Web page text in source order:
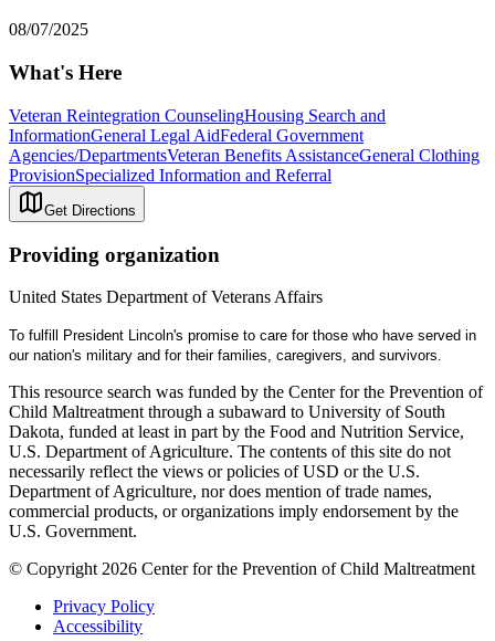
08/07/2025
What's Here
Veteran Reintegration CounselingHousing Search and
InformationGeneral Legal AidFederal Government
Agencies/DepartmentsVeteran Benefits AssistanceGeneral Clothing
ProvisionSpecialized Information and Referral
Get Directions
Providing organization
United States Department of Veterans Affairs
To fulfill President Lincoln's promise to care for those who have served in
our nation's military and for their families, caregivers, and survivors.
This resource search was funded by the Center for the Prevention of
Child Maltreatment through a subaward to University of South
Dakota, funded at least in part by the Food and Nutrition Service,
U.S. Department of Agriculture. The contents of this site do not
necessarily reflect the views or policies of USD or the U.S.
Department of Agriculture, nor does mention of trade names,
commercial products, or organizations imply endorsement by the
U.S. Government.
© Copyright 2026 Center for the Prevention of Child Maltreatment
Privacy Policy
Accessibility